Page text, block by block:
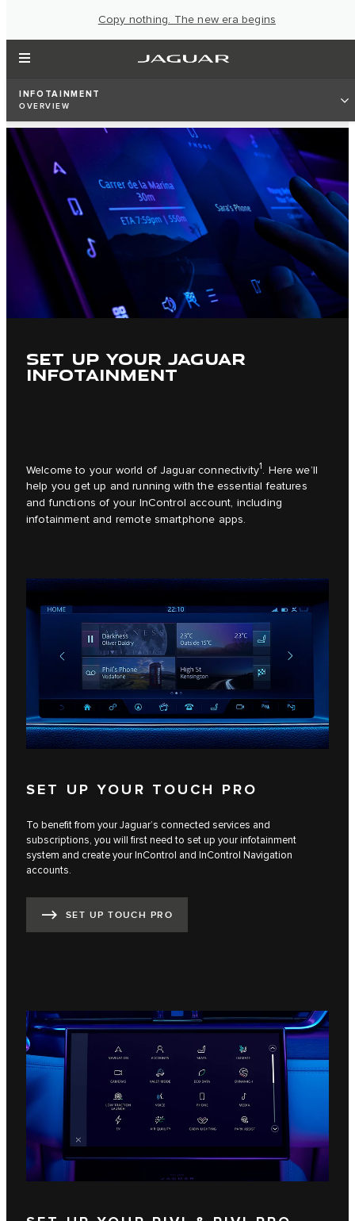
Copy nothing. The new era begins
INFOTAINMENT
OVERVIEW
SET UP YOUR JAGUAR
INFOTAINMENT
Welcome to your world of Jaguar connectivity1
. Here we’ll
help you get up and running with the essential features
and functions of your InControl account, including
infotainment and remote smartphone apps.
SET UP YOUR TOUCH PRO
To benefit from your Jaguar’s connected services and
subscriptions, you will first need to set up your infotainment
system and create your InControl and InControl Navigation
accounts.
SET UP TOUCH PRO